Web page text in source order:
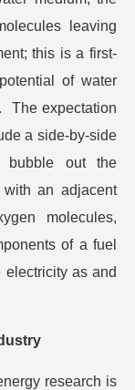
leaving
this is a first-
of water
The expectation
a side-by-side
bubble out the
an adjacent
molecules,
of a fuel
as and
research is